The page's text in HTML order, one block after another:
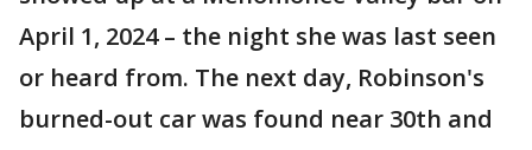
April 1, 2024 – the night she was last seen
or heard from. The next day, Robinson's
burned-out car was found near 30th and